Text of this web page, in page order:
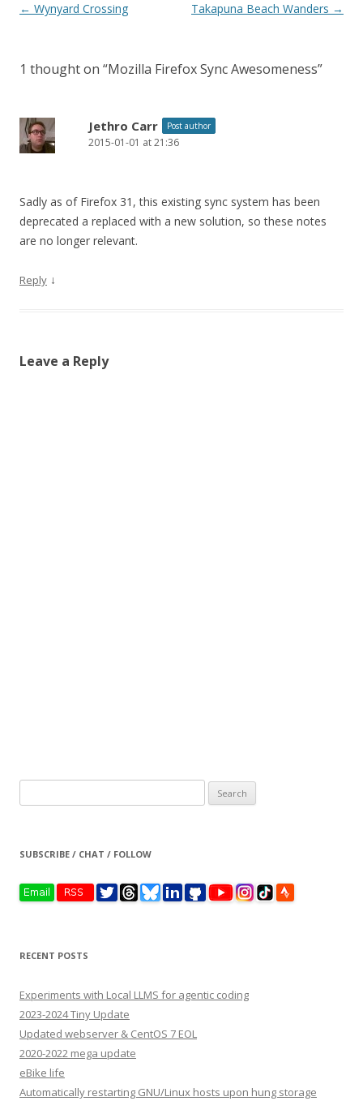
Post
← Wynyard Crossing Takapuna Beach Wanders →
1 thought on “Mozilla Firefox Sync Awesomeness”
Jethro Carr Post author
2015-01-01 at 21:36
Sadly as of Firefox 31, this existing sync system has been
deprecated a replaced with a new solution, so these notes
are no longer relevant.
Reply ↓
Leave a Reply
for:
SUBSCRIBE / CHAT / FOLLOW
RECENT POSTS
Experiments with Local LLMS for agentic coding
2023-2024 Tiny Update
Updated webserver & CentOS 7 EOL
2020-2022 mega update
eBike life
Automatically restarting GNU/Linux hosts upon hung storage